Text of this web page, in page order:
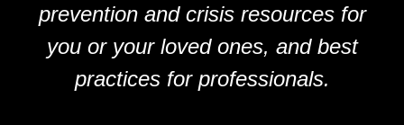
prevention and crisis resources for
you or your loved ones, and best
practices for professionals.